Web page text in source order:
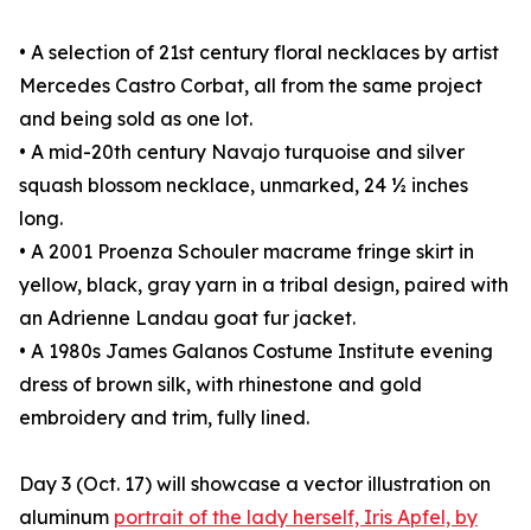
• A selection of 21st century floral necklaces by artist
Mercedes Castro Corbat, all from the same project
and being sold as one lot.
• A mid-20th century Navajo turquoise and silver
squash blossom necklace, unmarked, 24 ½ inches
long.
• A 2001 Proenza Schouler macrame fringe skirt in
yellow, black, gray yarn in a tribal design, paired with
an Adrienne Landau goat fur jacket.
• A 1980s James Galanos Costume Institute evening
dress of brown silk, with rhinestone and gold
embroidery and trim, fully lined.
Day 3 (Oct. 17) will showcase a vector illustration on
aluminum portrait of the lady herself, Iris Apfel, by